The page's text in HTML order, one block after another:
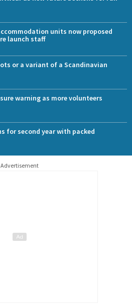
units now proposed
launch staff
or a variant of a Scandinavian
warning as more volunteers
for second year with packed
Advertisement